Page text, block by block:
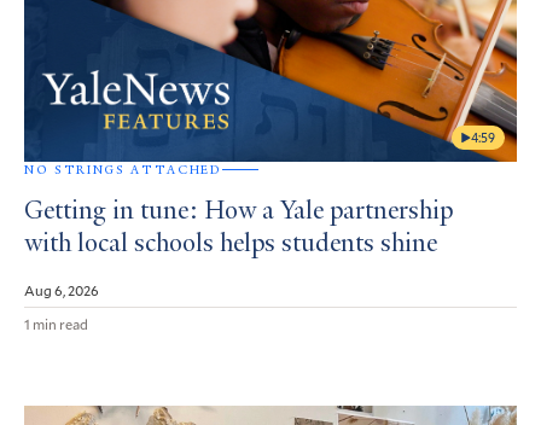
4:59
NO STRINGS ATTACHED
Getting in tune: How a Yale partnership
with local schools helps students shine
Aug 6, 2026
1 min read